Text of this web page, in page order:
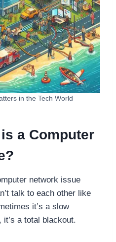
in the Tech World
a Computer
network issue
talk to each other like
it’s a slow
a total blackout.